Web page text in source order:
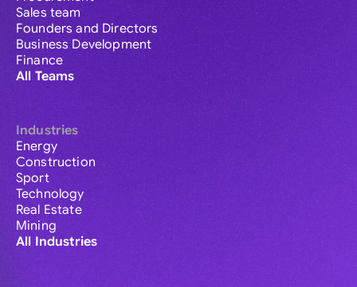
Sales team
Founders and Directors
Business Development
Finance
All Teams
Industries
Energy
Construction
Sport
Technology
Real Estate
Mining
All Industries